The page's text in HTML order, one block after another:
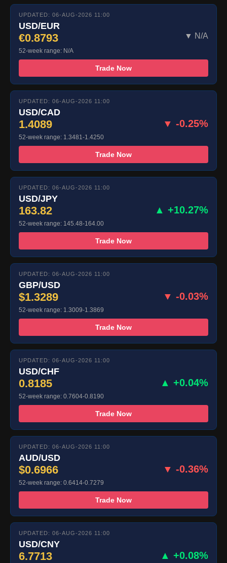
UPDATED: 06-AUG-2026 11:00
USD/EUR
€0.8793 ▼ N/A
52-week range: N/A
Trade Now
UPDATED: 06-AUG-2026 11:00
USD/CAD
1.4089 ▼ -0.25%
52-week range: 1.3481-1.4250
Trade Now
UPDATED: 06-AUG-2026 11:00
USD/JPY
163.82 ▲ +10.27%
52-week range: 145.48-164.00
Trade Now
UPDATED: 06-AUG-2026 11:00
GBP/USD
$1.3289 ▼ -0.03%
52-week range: 1.3009-1.3869
Trade Now
UPDATED: 06-AUG-2026 11:00
USD/CHF
0.8185 ▲ +0.04%
52-week range: 0.7604-0.8190
Trade Now
UPDATED: 06-AUG-2026 11:00
AUD/USD
$0.6966 ▼ -0.36%
52-week range: 0.6414-0.7279
Trade Now
UPDATED: 06-AUG-2026 11:00
USD/CNY
6.7713 ▲ +0.08%